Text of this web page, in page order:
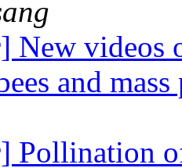
New videos
and
Pollination